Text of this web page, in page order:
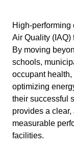
High-performing
Air Quality (IAQ)
By moving
schools,
occupant
optimizing
their successful
provides a
measurable
facilities.